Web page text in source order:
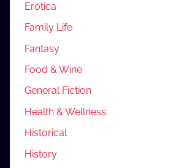
Erotica
Family Life
Fantasy
Food & Wine
General Fiction
Health & Wellness
Historical
History